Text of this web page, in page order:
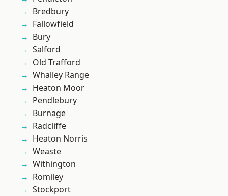
Bredbury
Fallowfield
Bury
Salford
Old Trafford
Whalley Range
Heaton Moor
Pendlebury
Burnage
Radcliffe
Heaton Norris
Weaste
Withington
Romiley
Stockport